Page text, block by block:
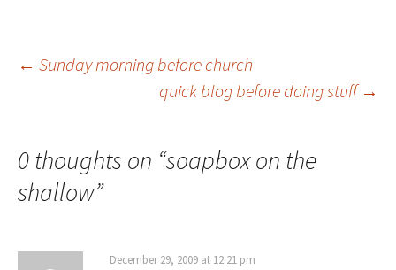
Post
← Sunday morning before church
quick blog before doing stuff →
0 thoughts on “soapbox on the
shallow”
December 29, 2009 at 12:21 pm